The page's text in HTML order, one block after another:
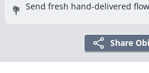
💐 Send fresh hand-delivered
Share